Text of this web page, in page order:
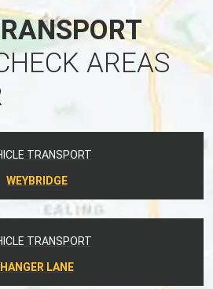
AREAS
TRANSPORT
WEYBRIDGE
TRANSPORT
HANGER LANE